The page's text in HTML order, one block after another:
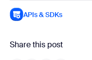
APIs & SDKs
Share this post